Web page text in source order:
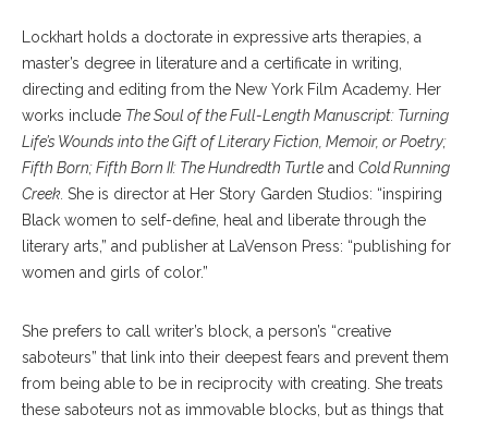
Lockhart holds a doctorate in expressive arts therapies, a
master’s degree in literature and a certificate in writing,
directing and editing from the New York Film Academy. Her
works include The Soul of the Full-Length Manuscript: Turning
Life’s Wounds into the Gift of Literary Fiction, Memoir, or Poetry;
Fifth Born; Fifth Born II: The Hundredth Turtle and Cold Running
Creek. She is director at Her Story Garden Studios: “inspiring
Black women to self-define, heal and liberate through the
literary arts,” and publisher at LaVenson Press: “publishing for
women and girls of color.”
She prefers to call writer’s block, a person’s “creative
saboteurs” that link into their deepest fears and prevent them
from being able to be in reciprocity with creating. She treats
these saboteurs not as immovable blocks, but as things that